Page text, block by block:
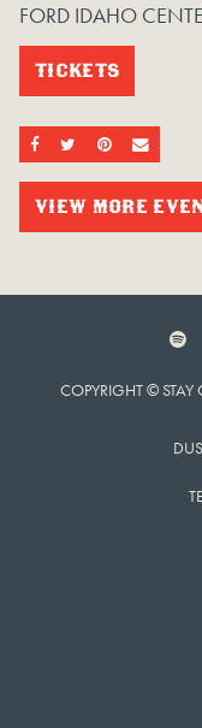
FORD IDAHO
TICKETS
SHARE ON FACEBOOK
SHARE ON
SHARE ON
EMAIL
VIEW MORE
COPYRIGHT © STAY